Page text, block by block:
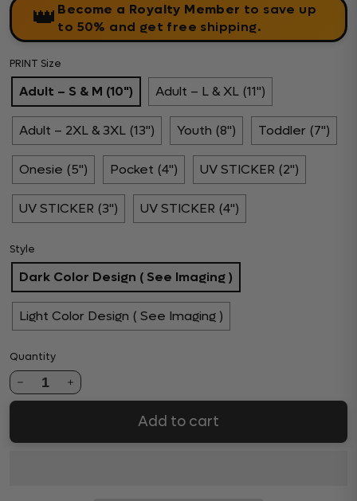
👑 Become a Royalty Member to save up
to 50% and get free shipping.
PRINT Size
Adult – S & M (10") Adult – L & XL (11")
Adult – 2XL & 3XL (13") Youth (8") Toddler (7")
Onesie (5") Pocket (4") UV STICKER (2")
UV STICKER (3") UV STICKER (4")
Style
Dark Color Design ( See Imaging )
Light Color Design ( See Imaging )
Quantity
1
Add to cart